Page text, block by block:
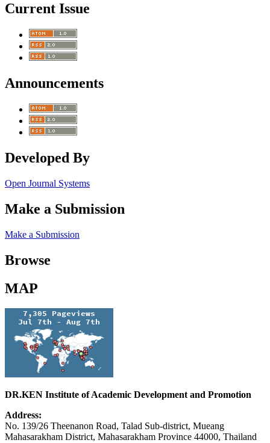
Current Issue
Announcements
Developed By
Open Journal Systems
Make a Submission
Make a Submission
Browse
MAP
DR.KEN Institute of Academic Development and Promotion
Address:
No. 139/26 Theenanon Road, Talad Sub-district, Mueang
Mahasarakham District, Mahasarakham Province 44000, Thailand